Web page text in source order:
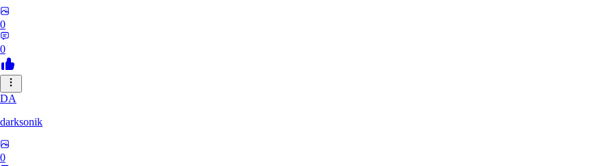
0
0
DA
darksonik
0